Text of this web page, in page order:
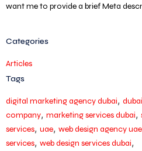
want me to provide a brief Meta
Categories
Articles
Tags
digital marketing agency dubai, dubai
company, marketing services dubai,
services, uae, web design agency uae
services, web design services dubai,